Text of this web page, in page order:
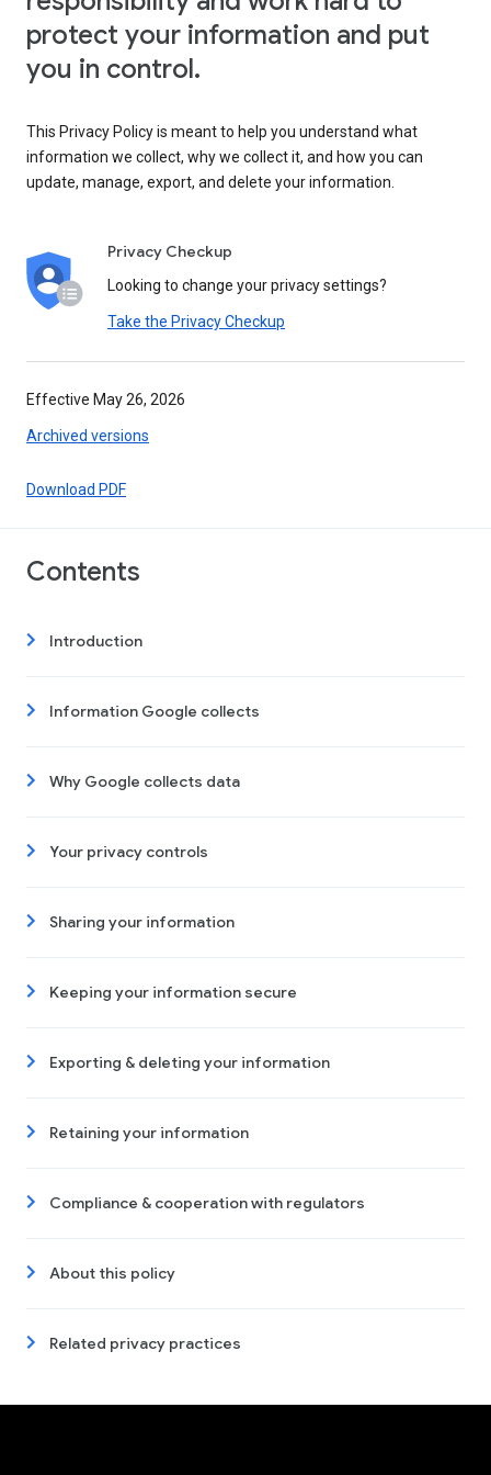
protect your information and put
you in control.
This Privacy Policy is meant to help you understand what
information we collect, why we collect it, and how you can
update, manage, export, and delete your information.
Privacy Checkup
Looking to change your privacy settings?
Take the Privacy Checkup
Effective May 26, 2026
Archived versions
Download PDF
Contents
Introduction
Information Google collects
Why Google collects data
Your privacy controls
Sharing your information
Keeping your information secure
Exporting & deleting your information
Retaining your information
Compliance & cooperation with regulators
About this policy
Related privacy practices